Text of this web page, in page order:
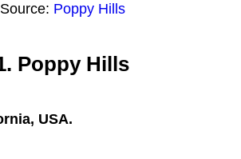
Source: Poppy Hills
Poppy Hills
USA.